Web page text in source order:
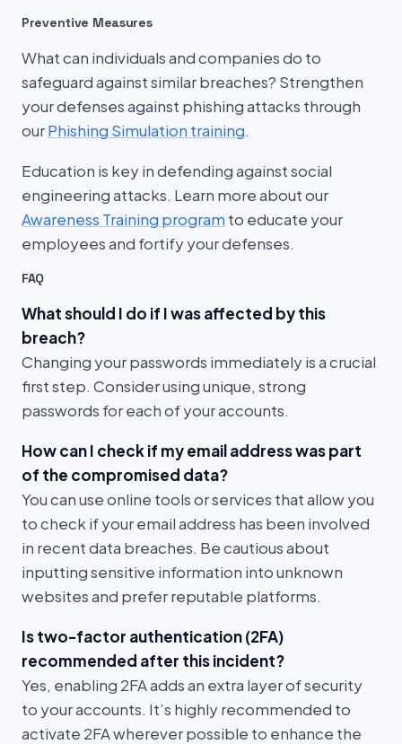
Preventive Measures
What can individuals and companies do to
safeguard against similar breaches? Strengthen
your defenses against phishing attacks through
ourPhishing Simulation training.
Education is key in defending against social
engineering attacks. Learn more about our
Awareness Training program to educate your
employees and fortify your defenses.
FAQ
What should I do if I was affected by this
breach?
Changing your passwords immediately is a crucial
first step. Consider using unique, strong
passwords for each of your accounts.
How can I check if my email address was part
of the compromised data?
You can use online tools or services that allow you
to check if your email address has been involved
in recent data breaches. Be cautious about
inputting sensitive information into unknown
websites and prefer reputable platforms.
Is two-factor authentication (2FA)
recommended after this incident?
Yes, enabling 2FA adds an extra layer of security
to your accounts. It’s highly recommended to
activate 2FA wherever possible to enhance the